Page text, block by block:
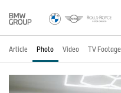
Article Photo Video TV Footage